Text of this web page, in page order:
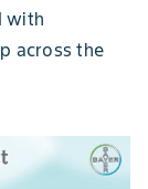
with
across the